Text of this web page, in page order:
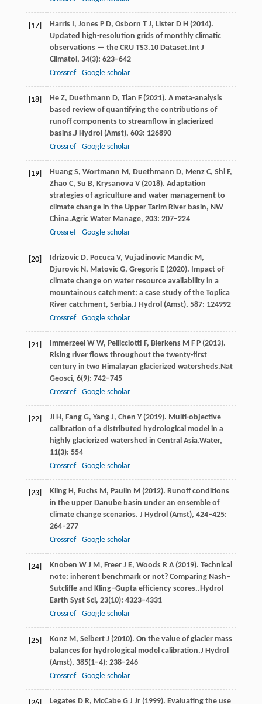
[17] Harris I, Jones P D, Osborn T J, Lister D H (2014).
Updated high-resolution grids of monthly climatic
observations — the CRU TS3.10 Dataset.Int J
Climatol, 34(3): 623–642
Crossref
Google scholar
[18] He Z, Duethmann D, Tian F(2021). A meta-analysis
based review of quantifying the contributions of
runoff components to streamflow in glacierized
basins.J Hydrol (Amst), 603: 126890
Crossref
Google scholar
[19] Huang S, Wortmann M, Duethmann D, Menz C, Shi F,
Zhao C, Su B, Krysanova V(2018). Adaptation
strategies of agriculture and water management to
climate change in the Upper Tarim River basin, NW
China.Agric Water Manage, 203: 207–224
Crossref
Google scholar
[20] Idrizovic D, Pocuca V, Vujadinovic Mandic M,
Djurovic N, Matovic G, Gregoric E(2020). Impact of
climate change on water resource availability in a
mountainous catchment: a case study of the Toplica
River catchment, Serbia.J Hydrol (Amst), 587: 124992
Crossref
Google scholar
[21] Immerzeel W W, Pellicciotti F, Bierkens M F P(2013).
Rising river flows throughout the twenty-first
century in two Himalayan glacierized watersheds.Nat
Geosci, 6(9): 742–745
Crossref
Google scholar
[22] Ji H, Fang G, Yang J, Chen Y(2019). Multi-objective
calibration of a distributed hydrological model in a
highly glacierized watershed in Central Asia.Water,
11(3): 554
Crossref
Google scholar
[23] Kling H, Fuchs M, Paulin M(2012). Runoff conditions
in the upper Danube basin under an ensemble of
climate change scenarios. J Hydrol (Amst), 424–425:
264–277
Crossref
Google scholar
[24] Knoben W J M, Freer J E, Woods R A(2019). Technical
note: inherent benchmark or not? Comparing Nash–
Sutcliffe and Kling–Gupta efficiency scores..Hydrol
Earth Syst Sci, 23(10): 4323–4331
Crossref
Google scholar
[25] Konz M, Seibert J (2010). On the value of glacier mass
balances for hydrological model calibration.J Hydrol
(Amst), 385(1–4): 238–246
Crossref
Google scholar
Legates D R, McCabe G J Jr(1999). Evaluating the use